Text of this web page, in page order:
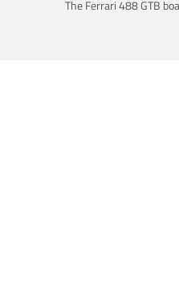
The Ferrari 488 GTB